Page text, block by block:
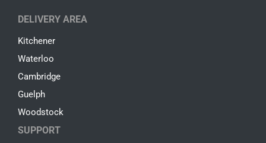
DELIVERY AREA
Kitchener
Waterloo
Cambridge
Guelph
Woodstock
SUPPORT